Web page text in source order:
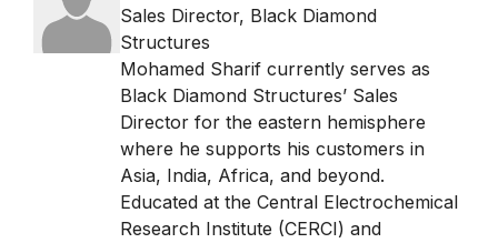
Sales Director, Black Diamond
Structures
Mohamed Sharif currently serves as
Black Diamond Structures’ Sales
Director for the eastern hemisphere
where he supports his customers in
Asia, India, Africa, and beyond.
Educated at the Central Electrochemical
Research Institute (CERCI) and